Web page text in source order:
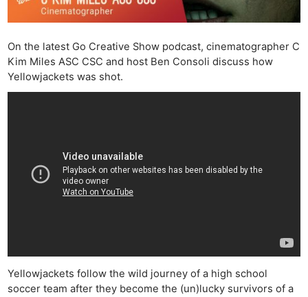
On the latest Go Creative Show podcast, cinematographer C
Kim Miles ASC CSC and host Ben Consoli discuss how
Yellowjackets was shot.
Yellowjackets follow the wild journey of a high school
soccer team after they become the (un)lucky survivors of a